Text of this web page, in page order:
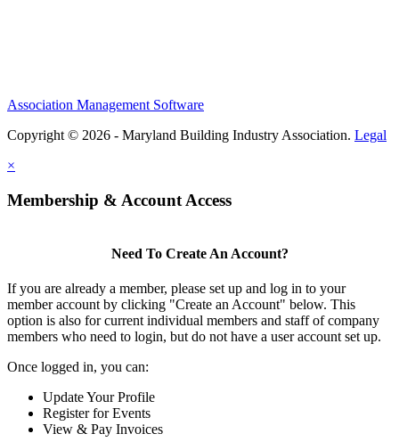
Association Management Software
Copyright © 2026 - Maryland Building Industry Association. Legal
×
Membership & Account Access
Need To Create An Account?
If you are already a member, please set up and log in to your
member account by clicking "Create an Account" below. This
option is also for current individual members and staff of company
members who need to login, but do not have a user account set up.
Once logged in, you can:
Update Your Profile
Register for Events
View & Pay Invoices